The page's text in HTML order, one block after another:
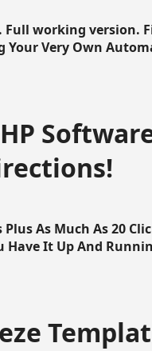
Full working version.
Very Own
Plus As Much As 20
Have It Up And